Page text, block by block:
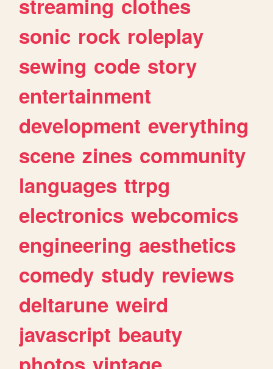
sonic rock roleplay
sewing code story
entertainment
development everything
scene zines community
languages ttrpg
electronics webcomics
engineering aesthetics
comedy study reviews
deltarune weird
javascript beauty